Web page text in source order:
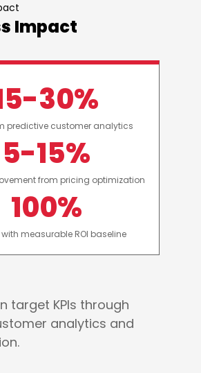
Impact
30%
predictive customer analytics
5-15%
from pricing optimization
100%
with measurable ROI baseline
target KPIs through
analytics and